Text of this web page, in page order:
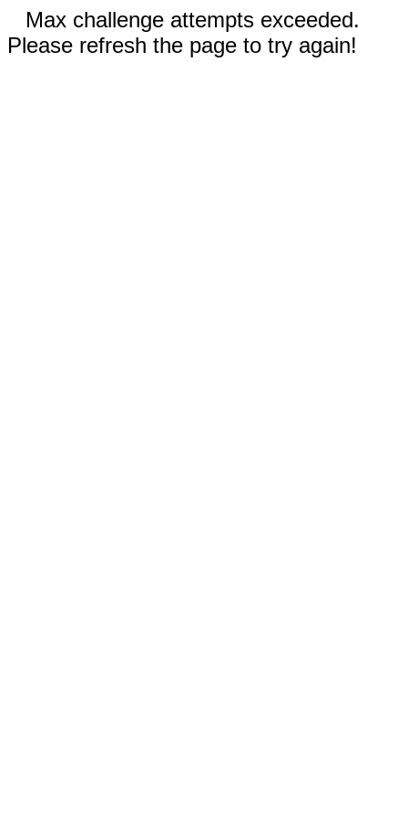
Max challenge attempts exceeded.
Please refresh the page to try again!